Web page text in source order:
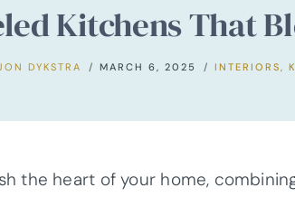
Kitchens That
DYKSTRA MARCH 6, 2025 INTERIORS ,
the heart of your home,